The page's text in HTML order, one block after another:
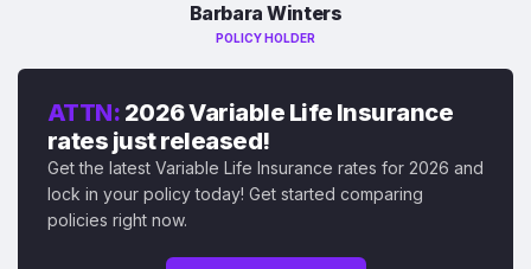
Barbara Winters
POLICY HOLDER
ATTN: 2026 Variable Life Insurance
rates just released!
Get the latest Variable Life Insurance rates for 2026 and
lock in your policy today! Get started comparing
policies right now.